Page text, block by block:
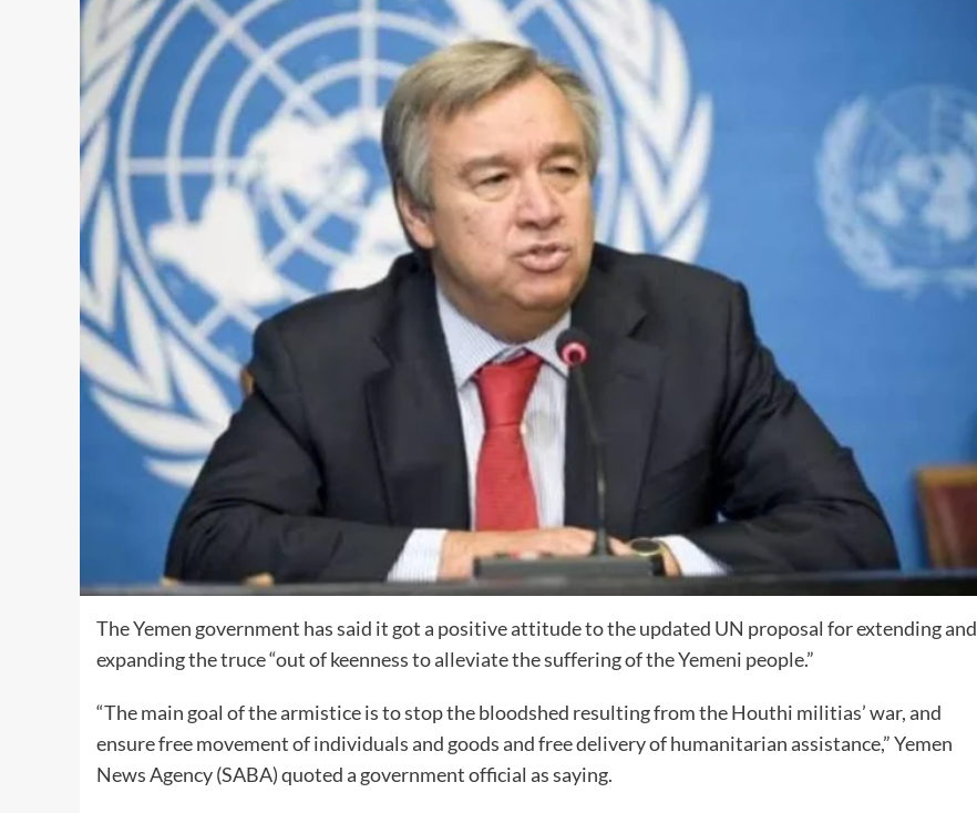
The Yemen government has said it got a positive attitude to the updated UN proposal for extending and
expanding the truce “out of keenness to alleviate the suffering of the Yemeni people.”
“The main goal of the armistice is to stop the bloodshed resulting from the Houthi militias’ war, and
ensure free movement of individuals and goods and free delivery of humanitarian assistance,” Yemen
News Agency (SABA) quoted a government official as saying.